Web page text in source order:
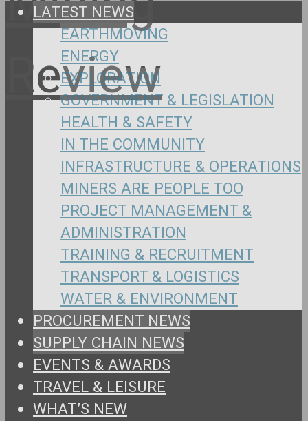
LATEST NEWS
EARTHMOVING
ENERGY
EXPLORATION
GOVERNMENT & LEGISLATION
HEALTH & SAFETY
IN THE COMMUNITY
INFRASTRUCTURE & OPERATIONS
MINERS ARE PEOPLE TOO
PROJECT MANAGEMENT &
ADMINISTRATION
TRAINING & RECRUITMENT
TRANSPORT & LOGISTICS
WATER & ENVIRONMENT
PROCUREMENT NEWS
SUPPLY CHAIN NEWS
EVENTS & AWARDS
TRAVEL & LEISURE
WHAT’S NEW